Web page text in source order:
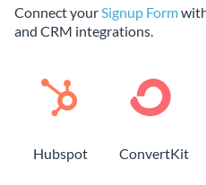
Connect your Signup Form
and CRM integrations.
Hubspot ConvertKit